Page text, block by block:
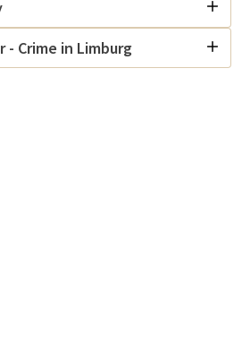
- Crime in Limburg